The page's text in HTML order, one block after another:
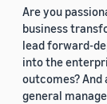
Are you
business
lead forward-
into the
outcomes? And
general